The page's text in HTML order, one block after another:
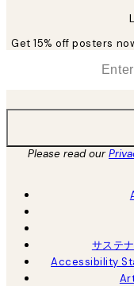
Get 15% off posters
Please read our
サステ
Accessibility